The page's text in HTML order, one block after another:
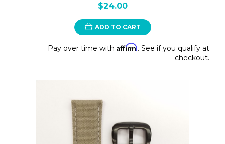
$24.00
ADD TO CART
Pay over time with Affirm. See if you qualify at
checkout.